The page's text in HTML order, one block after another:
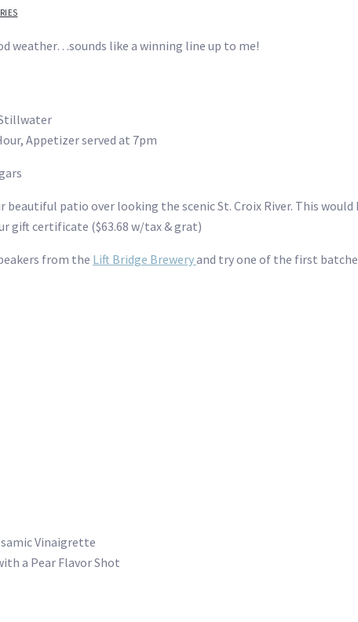
weather…sounds like a winning line up to me!
Appetizer served at 7pm
patio over looking the scenic St. Croix River. This
gift certificate ($63.68 w/tax & grat)
from the Lift Bridge Breweryand try one of the first
Vinaigrette
a Pear Flavor Shot